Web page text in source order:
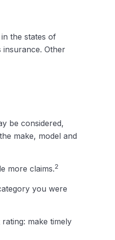
the states of
insurance. Other
be considered,
make, model and
more claims.2
you were
make timely